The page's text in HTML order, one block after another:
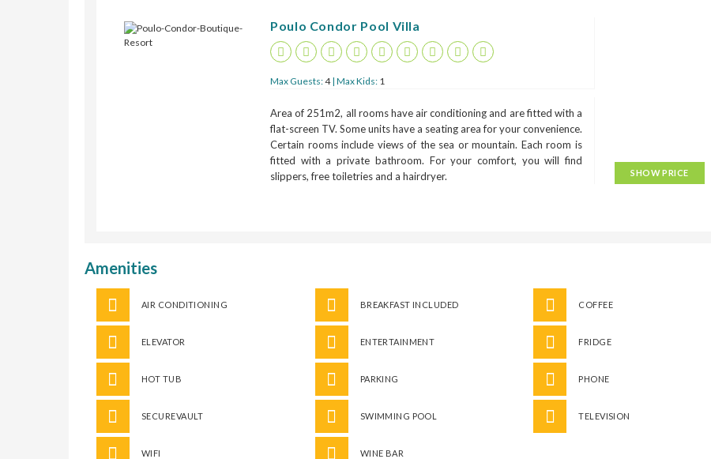
Poulo Condor Pool Villa
Max Guests:4| Max Kids: 1
Area of 251m2, all rooms have air conditioning and are fitted with a
flat-screen TV. Some units have a seating area for your convenience.
Certain rooms include views of the sea or mountain. Each room is
fitted with a private bathroom. For your comfort, you will find
slippers, free toiletries and a hairdryer.
SHOW PRICE
Amenities
AIR CONDITIONING BREAKFAST INCLUDED COFFEE
ELEVATOR ENTERTAINMENT FRIDGE
HOT TUB PARKING PHONE
SECUREVAULT SWIMMING POOL TELEVISION
WIFI WINE BAR